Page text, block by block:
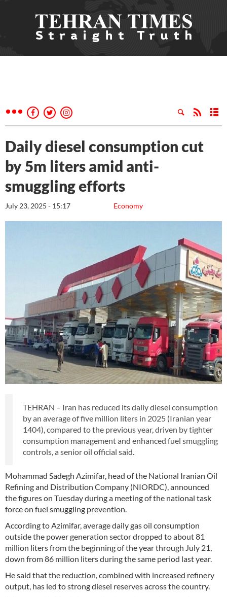
Daily diesel consumption cut
by 5m liters amid anti-
smuggling efforts
Economy
July 23, 2025 - 15:17
TEHRAN – Iran has reduced its daily diesel consumption
by an average of five million liters in 2025 (Iranian year
1404), compared to the previous year, driven by tighter
consumption management and enhanced fuel smuggling
controls, a senior oil official said.
Mohammad Sadegh Azimifar, head of the National Iranian Oil
Refining and Distribution Company (NIORDC), announced
the figures on Tuesday during a meeting of the national task
force on fuel smuggling prevention.
According to Azimifar, average daily gas oil consumption
outside the power generation sector dropped to about 81
million liters from the beginning of the year through July 21,
down from 86 million liters during the same period last year.
He said that the reduction, combined with increased refinery
output, has led to strong diesel reserves across the country.